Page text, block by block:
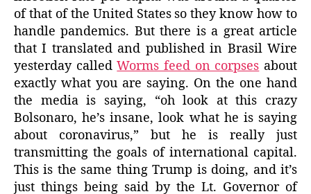
of that of the United States so they know how to
handle pandemics. But there is a great article
that I translated and published in Brasil Wire
yesterday calledWorms feed on corpses about
exactly what you are saying. On the one hand
the media is saying, “oh look at this crazy
Bolsonaro, he’s insane, look what he is saying
about coronavirus,” but he is really just
transmitting the goals of international capital.
This is the same thing Trump is doing, and it’s
just things being said by the Lt. Governor of